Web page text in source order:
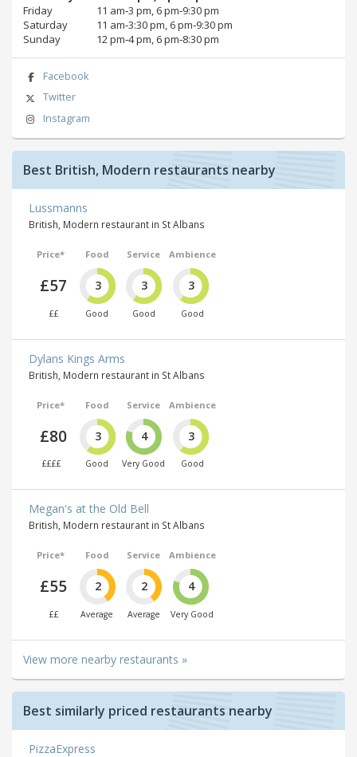
Friday
11 am‑3 pm, 6 pm‑9:30 pm
Saturday
11 am‑3:30 pm, 6 pm‑9:30 pm
Sunday
12 pm‑4 pm, 6 pm‑8:30 pm
Facebook
Twitter
Instagram
Best British, Modern restaurants nearby
Lussmanns
British, Modern restaurant in St Albans
Price*
£57
££
Food
3
Good
Service
3
Good
Ambience
3
Good
Dylans Kings Arms
British, Modern restaurant in St Albans
Price*
£80
££££
Food
3
Good
Service
4
Very Good
Ambience
3
Good
Megan's at the Old Bell
British, Modern restaurant in St Albans
Price*
£55
££
Food
2
Average
Service
2
Average
Ambience
4
Very Good
View more nearby restaurants »
Best similarly priced restaurants nearby
PizzaExpress